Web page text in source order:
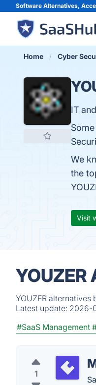
Software Alternatives,
Home Cyber
IT
We
the
Visit
YOUZER
Latest update: 2026-
#SaaS Management
1